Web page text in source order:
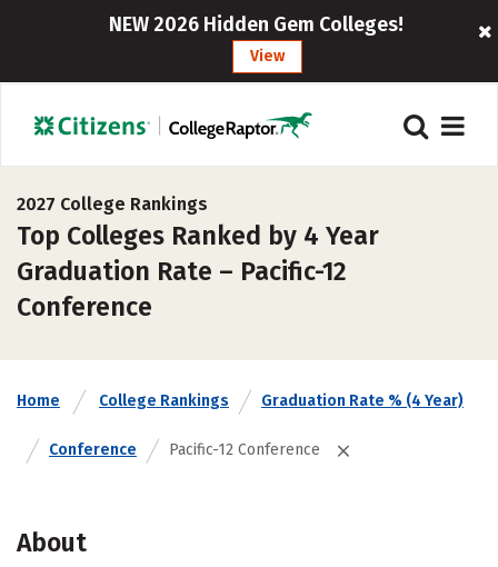
NEW 2026 Hidden Gem Colleges!
View
2027 College Rankings
Top Colleges Ranked by 4 Year
Graduation Rate – Pacific-12
Conference
Home College Rankings Graduation Rate % (4 Year)
Conference Pacific-12 Conference
About